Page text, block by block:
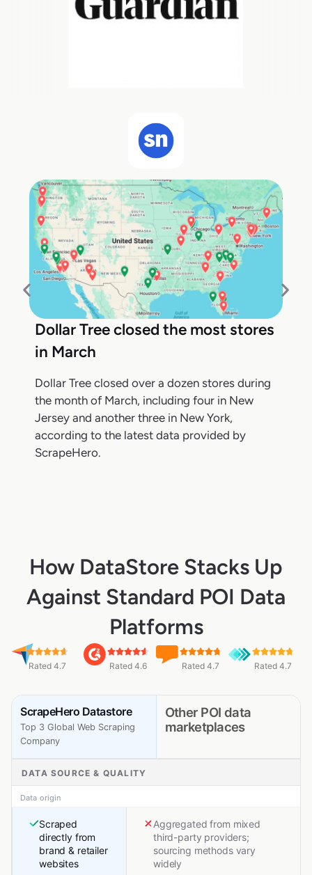
Dollar Tree closed the most stores
in March
Dollar Tree closed over a dozen stores during
the month of March, including four in New
Jersey and another three in New York,
according to the latest data provided by
ScrapeHero.
How DataStore Stacks Up
Against Standard POI Data
Platforms
Rated 4.7 Rated 4.6 Rated 4.7 Rated 4.7
ScrapeHero Datastore
Top 3 Global Web Scraping
Company
Other POI data
marketplaces
DATA SOURCE & QUALITY
Data origin
Scraped
directly from
brand & retailer
websites
Aggregated from mixed
third-party providers;
sourcing methods vary
widely